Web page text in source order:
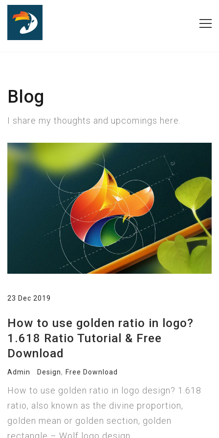
Blog
I share my thoughts and upcomings here.
23 Dec 2019
How to use golden ratio in logo?
1.618 Ratio Tutorial & Free
Download
Admin Design, Free Download
How to use golden ratio in logo design? 1.618
ratio, also known as the divine proportion,
golden mean or golden section, golden